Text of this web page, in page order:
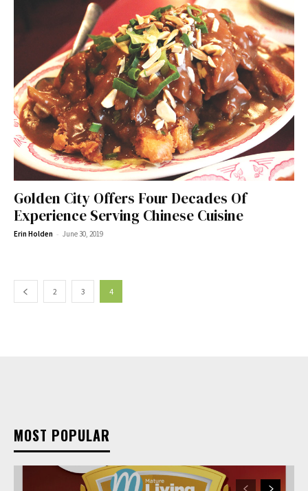
Golden City Offers Four Decades Of
Experience Serving Chinese Cuisine
Erin Holden - June 30, 2019
2 3 4
MOST POPULAR